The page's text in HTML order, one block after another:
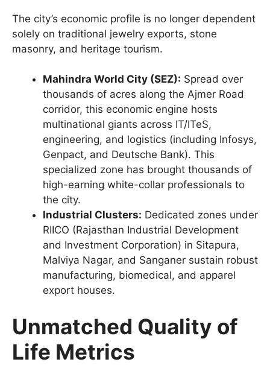
The city’s economic profile is no longer dependent
solely on traditional jewelry exports, stone
masonry, and heritage tourism.
Mahindra World City (SEZ): Spread over
thousands of acres along the Ajmer Road
corridor, this economic engine hosts
multinational giants across IT/ITeS,
engineering, and logistics (including Infosys,
Genpact, and Deutsche Bank). This
specialized zone has brought thousands of
high-earning white-collar professionals to
the city.
Industrial Clusters: Dedicated zones under
RIICO (Rajasthan Industrial Development
and Investment Corporation) in Sitapura,
Malviya Nagar, and Sanganer sustain robust
manufacturing, biomedical, and apparel
export houses.
Unmatched Quality of
Life Metrics